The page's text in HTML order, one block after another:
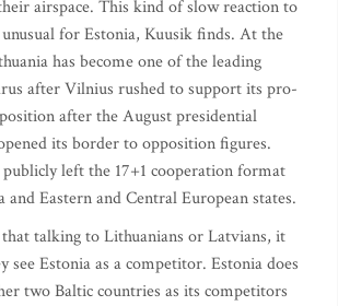
airspace. This kind of slow reaction to
unusual for Estonia, Kuusik finds. At the
has become one of the leading
after Vilnius rushed to support its pro-
after the August presidential
its border to opposition figures.
left the 17+1 cooperation format
and Eastern and Central European states.
talking to Lithuanians or Latvians, it
see Estonia as a competitor. Estonia does
two Baltic countries as its competitors